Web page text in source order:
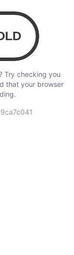
Try checking you
that your browser